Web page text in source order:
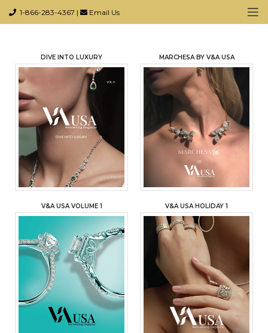
1-866-283-4367 | Email Us
DIVE INTO LUXURY MARCHESA BY V&A USA
V&A USA VOLUME 1 V&A USA HOLIDAY 1